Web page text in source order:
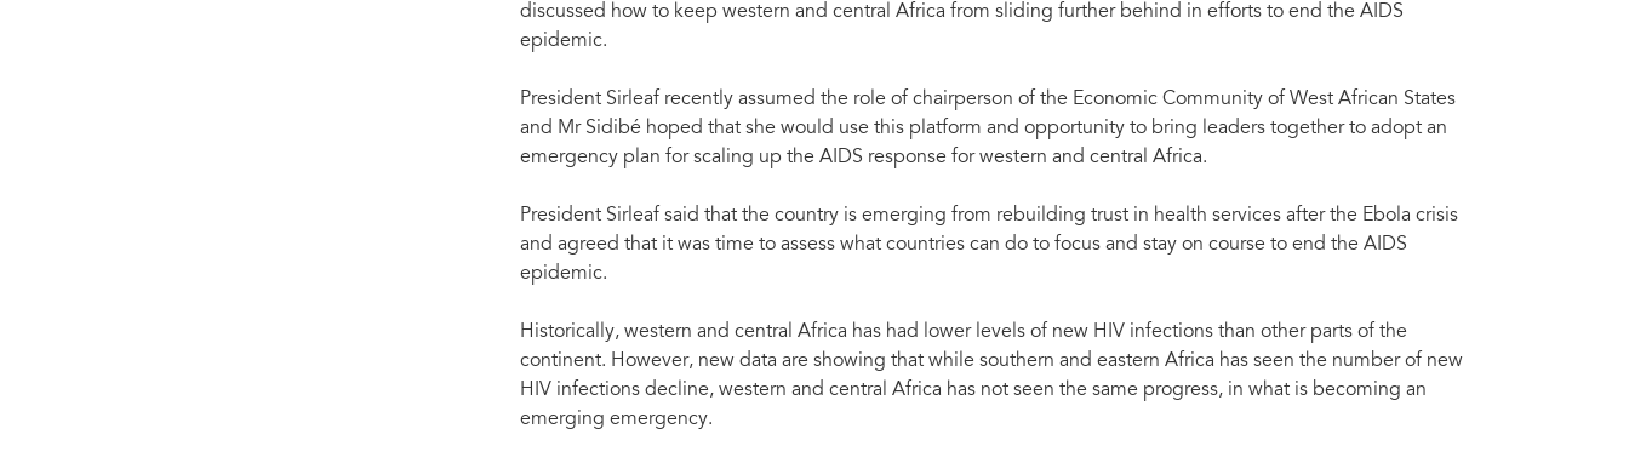
discussed how to keep western and central Africa from sliding further behind in efforts to end the AIDS
epidemic.
President Sirleaf recently assumed the role of chairperson of the Economic Community of West African States
and Mr Sidibé hoped that she would use this platform and opportunity to bring leaders together to adopt an
emergency plan for scaling up the AIDS response for western and central Africa.
President Sirleaf said that the country is emerging from rebuilding trust in health services after the Ebola crisis
and agreed that it was time to assess what countries can do to focus and stay on course to end the AIDS
epidemic.
Historically, western and central Africa has had lower levels of new HIV infections than other parts of the
continent. However, new data are showing that while southern and eastern Africa has seen the number of new
HIV infections decline, western and central Africa has not seen the same progress, in what is becoming an
emerging emergency.